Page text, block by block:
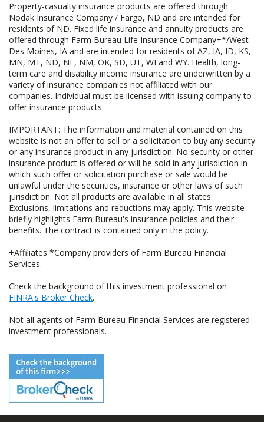
Property-casualty insurance products are offered through
Nodak Insurance Company / Fargo, ND and are intended for
residents of ND. Fixed life insurance and annuity products are
offered through Farm Bureau Life Insurance Company+*/West
Des Moines, IA and are intended for residents of AZ, IA, ID, KS,
MN, MT, ND, NE, NM, OK, SD, UT, WI and WY. Health, long-
term care and disability income insurance are underwritten by a
variety of insurance companies not affiliated with our
companies. Individual must be licensed with issuing company to
offer insurance products.
IMPORTANT: The information and material contained on this
website is not an offer to sell or a solicitation to buy any security
or any insurance product in any jurisdiction. No security or other
insurance product is offered or will be sold in any jurisdiction in
which such offer or solicitation purchase or sale would be
unlawful under the securities, insurance or other laws of such
jurisdiction. Not all products are available in all states.
Exclusions, limitations and reductions may apply. This website
briefly highlights Farm Bureau's insurance policies and their
benefits. The contract is contained only in the policy.
+Affiliates *Company providers of Farm Bureau Financial
Services.
Check the background of this investment professional on
FINRA's Broker Check.
Not all agents of Farm Bureau Financial Services are registered
investment professionals.